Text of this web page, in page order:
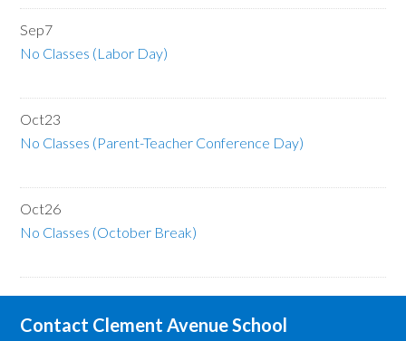
Sep7
No Classes (Labor Day)
Oct23
No Classes (Parent-Teacher Conference Day)
Oct26
No Classes (October Break)
Contact Clement Avenue School